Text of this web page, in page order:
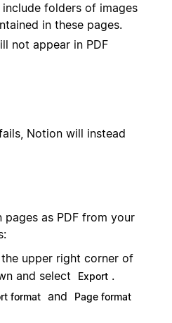
folders of images
in these pages.
not appear in PDF
Notion will instead
as PDF from your
upper right corner of
and select
Export .
format and Page format